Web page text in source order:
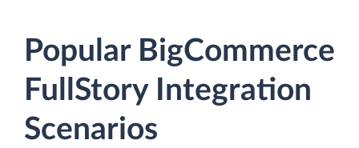
Popular BigCommerce
FullStory Integration
Scenarios